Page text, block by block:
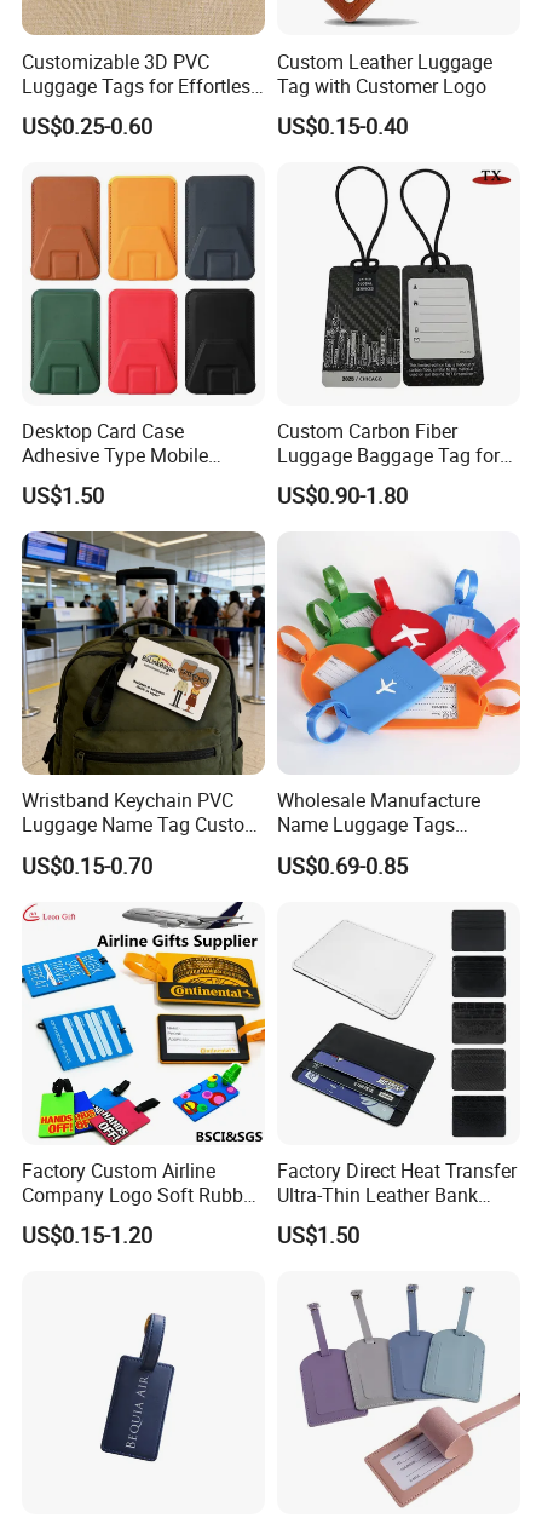
Customizable 3D PVC
Luggage Tags for Effortless
Travel Identification
US$0.25-0.60
Custom Leather Luggage
Tag with Customer Logo
US$0.15-0.40
Desktop Card Case
Adhesive Type Mobile
Phone Stand
US$1.50
Custom Carbon Fiber
Luggage Baggage Tag for
United Global Services
US$0.90-1.80
Wristband Keychain PVC
Luggage Name Tag Custom
Embossed Logo Key Ring
US$0.15-0.70
Wholesale Manufacture
Name Luggage Tags
Custom Various Shape Love
Travel Simple Design PVC
US$0.69-0.85
Factory Custom Airline
Company Logo Soft Rubber
PVC Luggage Tag
US$0.15-1.20
Factory Direct Heat Transfer
Ultra-Thin Leather Bank
Card Holder
US$1.50